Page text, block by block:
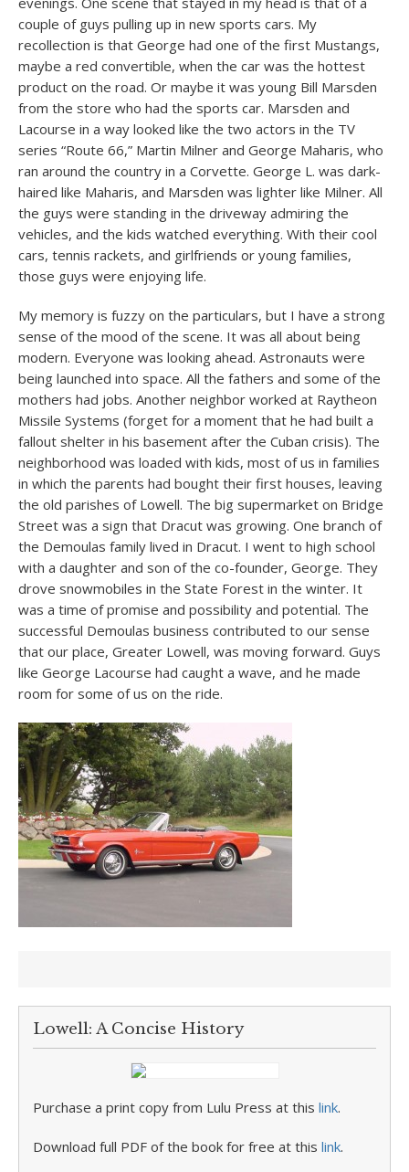
couple of guys pulling up in new sports cars. My
recollection is that George had one of the first Mustangs,
maybe a red convertible, when the car was the hottest
product on the road. Or maybe it was young Bill Marsden
from the store who had the sports car. Marsden and
Lacourse in a way looked like the two actors in the TV
series “Route 66,” Martin Milner and George Maharis, who
ran around the country in a Corvette. George L. was dark-
haired like Maharis, and Marsden was lighter like Milner. All
the guys were standing in the driveway admiring the
vehicles, and the kids watched everything. With their cool
cars, tennis rackets, and girlfriends or young families,
those guys were enjoying life.
My memory is fuzzy on the particulars, but I have a strong
sense of the mood of the scene. It was all about being
modern. Everyone was looking ahead. Astronauts were
being launched into space. All the fathers and some of the
mothers had jobs. Another neighbor worked at Raytheon
Missile Systems (forget for a moment that he had built a
fallout shelter in his basement after the Cuban crisis). The
neighborhood was loaded with kids, most of us in families
in which the parents had bought their first houses, leaving
the old parishes of Lowell. The big supermarket on Bridge
Street was a sign that Dracut was growing. One branch of
the Demoulas family lived in Dracut. I went to high school
with a daughter and son of the co-founder, George. They
drove snowmobiles in the State Forest in the winter. It
was a time of promise and possibility and potential. The
successful Demoulas business contributed to our sense
that our place, Greater Lowell, was moving forward. Guys
like George Lacourse had caught a wave, and he made
room for some of us on the ride.
Lowell: A Concise History
Purchase a print copy from Lulu Press at this link.
Download full PDF of the book for free at this link.